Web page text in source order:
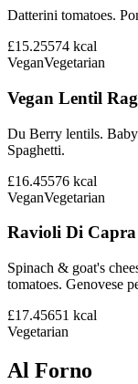
Datterini tomatoes.
£15.25574 kcal
VeganVegetarian
Vegan Lentil
Du Berry lentils. Baby
Spaghetti.
£16.45576 kcal
VeganVegetarian
Ravioli Di Capra
Spinach & goat's
tomatoes. Genovese
£17.45651 kcal
Vegetarian
Al Forno